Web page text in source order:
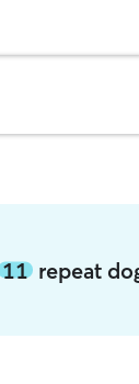
11 repeat